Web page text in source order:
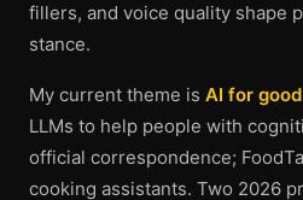
fillers, and voice quality shape
stance.
My current theme is AI for good
LLMs to help people with
official correspondence;
cooking assistants. Two 2026